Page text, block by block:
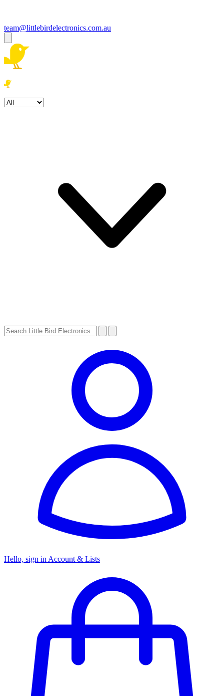
team@littlebirdelectronics.com.au
Hello, sign in Account & Lists